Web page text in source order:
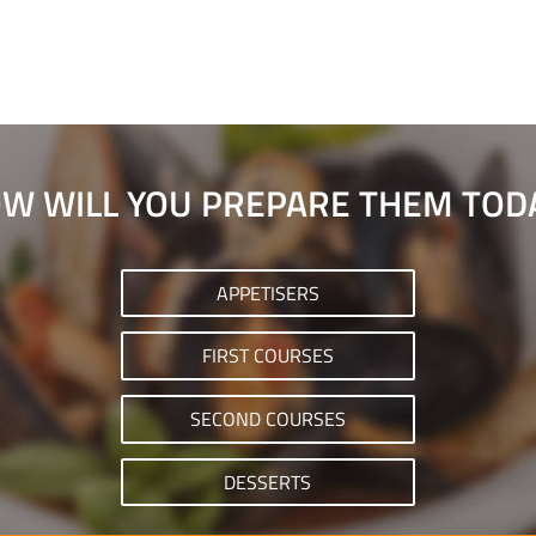
WILL YOU PREPARE THEM
APPETISERS
FIRST COURSES
SECOND COURSES
DESSERTS